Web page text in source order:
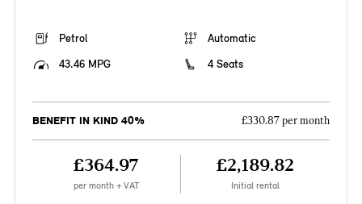
Petrol
Automatic
43.46 MPG
4 Seats
BENEFIT IN KIND 40% £330.87 per month
£364.97
per month + VAT
£2,189.82
Initial rental